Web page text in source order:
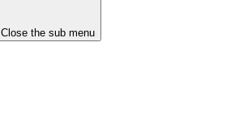
Close the sub menu